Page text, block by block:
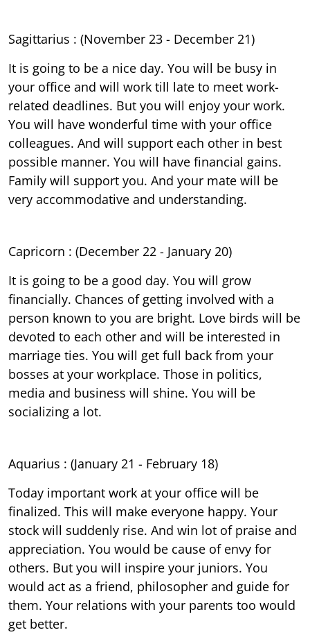
Sagittarius : (November 23 - December 21)
It is going to be a nice day. You will be busy in
your office and will work till late to meet work-
related deadlines. But you will enjoy your work.
You will have wonderful time with your office
colleagues. And will support each other in best
possible manner. You will have financial gains.
Family will support you. And your mate will be
very accommodative and understanding.
Capricorn : (December 22 - January 20)
It is going to be a good day. You will grow
financially. Chances of getting involved with a
person known to you are bright. Love birds will be
devoted to each other and will be interested in
marriage ties. You will get full back from your
bosses at your workplace. Those in politics,
media and business will shine. You will be
socializing a lot.
Aquarius : (January 21 - February 18)
Today important work at your office will be
finalized. This will make everyone happy. Your
stock will suddenly rise. And win lot of praise and
appreciation. You would be cause of envy for
others. But you will inspire your juniors. You
would act as a friend, philosopher and guide for
them. Your relations with your parents too would
get better.